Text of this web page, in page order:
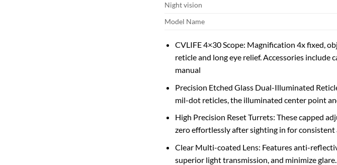
Night vision
Model Name
CVLIFE 4×30 Scope: Magnification 4x fixed,
reticle and long eye relief. Accessories include
manual
Precision Etched Glass Dual-Illuminated
mil-dot reticles, the illuminated center point
High Precision Reset Turrets: These capped
zero effortlessly after sighting in for
Clear Multi-coated Lens: Features anti-
superior light transmission, and minimize